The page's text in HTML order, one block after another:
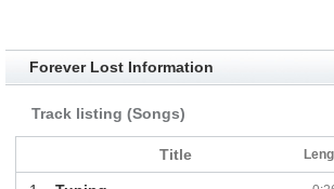
Forever Lost Information
Track listing (Songs)
Title